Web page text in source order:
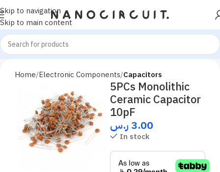
Skip to navigation
Skip to main content
Home Electronic Components Capacitors
5PCs Monolithic
Ceramic Capacitor
10pF
3.00 ر.س
In stock